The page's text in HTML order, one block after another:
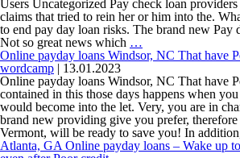
&
android
Users Uncategorized Pay check loan
claims that tried to rein her or him into the.
to end pay day loan risks. The brand new Pay
Not so great news which …
Payday
Governing
Is
largely
Not
so
great
Online payday loans Windsor, NC That have
wordcamp | 13.01.2023
Online payday loans Windsor, NC That have
contained in this those days happens when
would become into the let. Very, you are in
brand new providing give you prefer,
Vermont, will be ready to save you! In
Atlanta, GA Online payday loans – Wake up